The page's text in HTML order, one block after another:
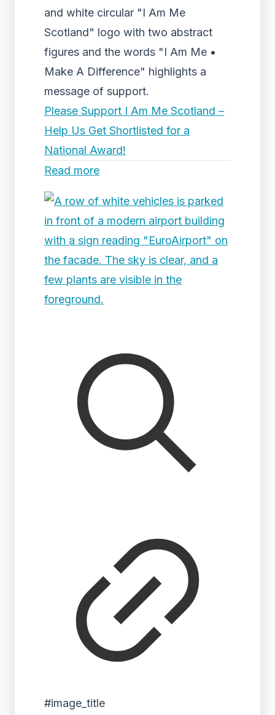
and white circular "I Am Me
Scotland" logo with two abstract
figures and the words "I Am Me •
Make A Difference" highlights a
message of support.
Please Support I Am Me Scotland –
Help Us Get Shortlisted for a
National Award!
Read more
#image_title